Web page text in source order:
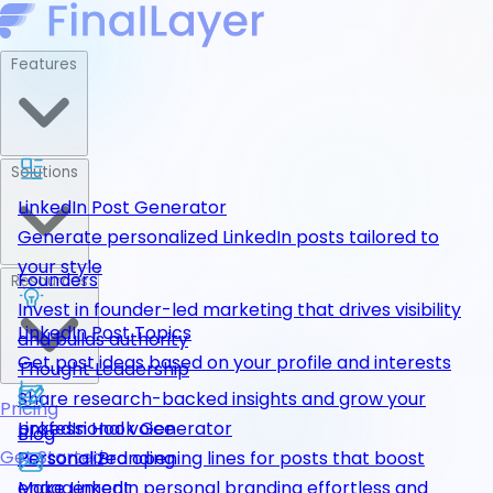
LinkedIn Post Generator
Generate personalized LinkedIn posts tailored to
your style
LinkedIn Post Topics
Get post ideas based on your profile and interests
LinkedIn Hook Generator
Personalized opening lines for posts that boost
Founders
Invest in founder-led marketing that drives visibility
and builds authority
Thought Leadership
Share research-backed insights and grow your
professional voice
Personal Branding
Resources
Blog
Pricing
Get Started